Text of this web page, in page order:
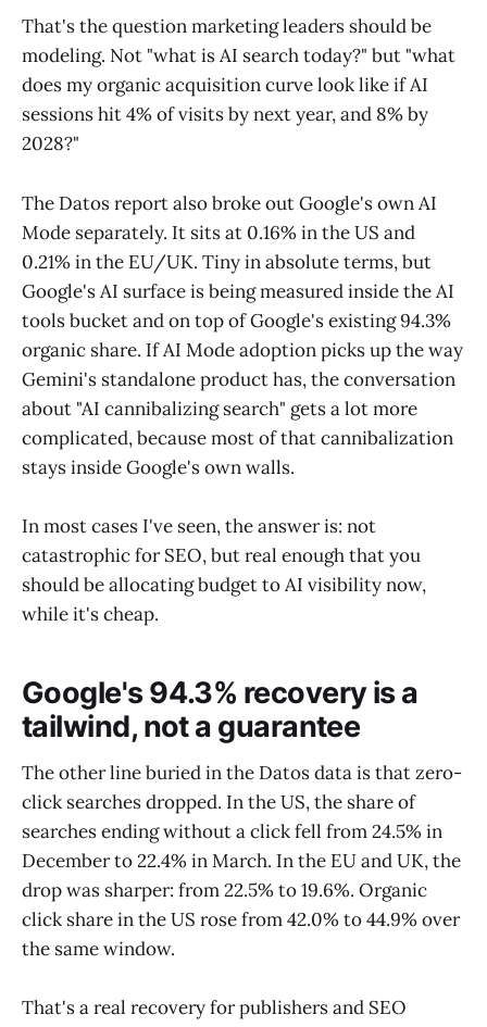
That's the question marketing leaders should be
modeling. Not "what is AI search today?" but "what
does my organic acquisition curve look like if AI
sessions hit 4% of visits by next year, and 8% by
2028?"
The Datos report also broke out Google's own AI
Mode separately. It sits at 0.16% in the US and
0.21% in the EU/UK. Tiny in absolute terms, but
Google's AI surface is being measured inside the AI
tools bucket and on top of Google's existing 94.3%
organic share. If AI Mode adoption picks up the way
Gemini's standalone product has, the conversation
about "AI cannibalizing search" gets a lot more
complicated, because most of that cannibalization
stays inside Google's own walls.
In most cases I've seen, the answer is: not
catastrophic for SEO, but real enough that you
should be allocating budget to AI visibility now,
while it's cheap.
Google's 94.3% recovery is a
tailwind, not a guarantee
The other line buried in the Datos data is that zero-
click searches dropped. In the US, the share of
searches ending without a click fell from 24.5% in
December to 22.4% in March. In the EU and UK, the
drop was sharper: from 22.5% to 19.6%. Organic
click share in the US rose from 42.0% to 44.9% over
the same window.
That's a real recovery for publishers and SEO